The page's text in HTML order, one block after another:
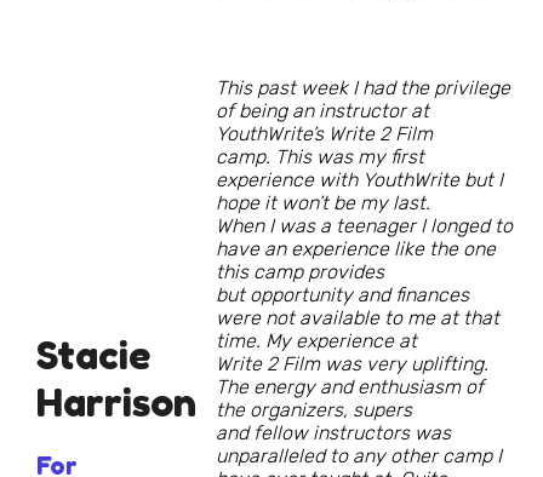
Stacie
Harrison
For
This past week I had the privilege
of being an instructor at
YouthWrite’s Write 2 Film
camp. This was my first
experience with YouthWrite but I
hope it won’t be my last.
When I was a teenager I longed to
have an experience like the one
this camp provides
but opportunity and finances
were not available to me at that
time. My experience at
Write 2 Film was very uplifting.
The energy and enthusiasm of
the organizers, supers
and fellow instructors was
unparalleled to any other camp I